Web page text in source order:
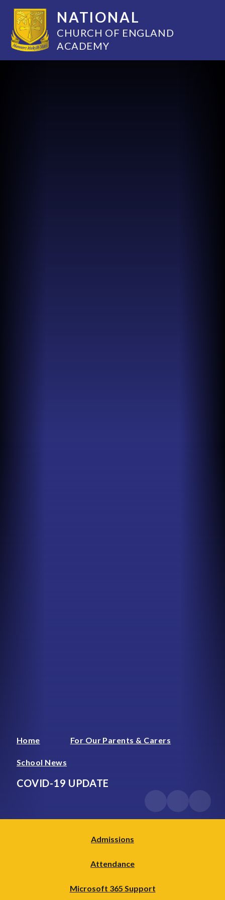
NATIONAL
CHURCH OF ENGLAND
ACADEMY
Home For Our Parents & Carers
School News
COVID-19 UPDATE
Admissions
Attendance
Microsoft 365 Support